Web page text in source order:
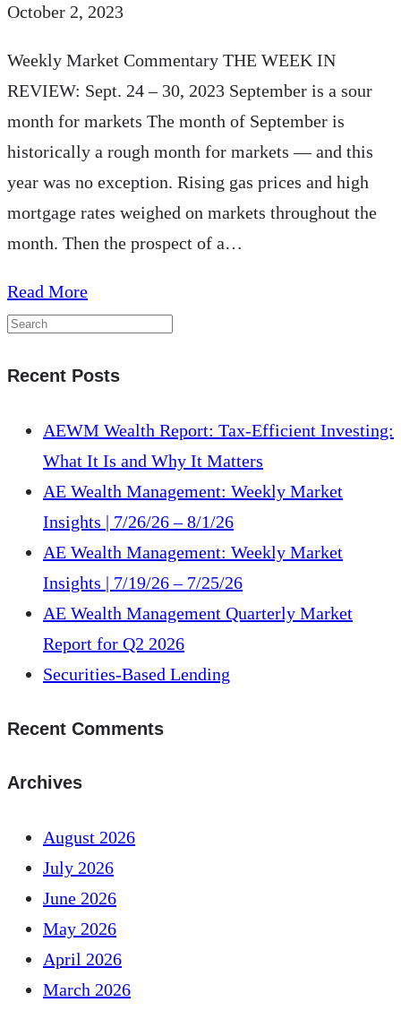
October 2, 2023
Weekly Market Commentary THE WEEK IN
REVIEW: Sept. 24 – 30, 2023 September is a sour
month for markets The month of September is
historically a rough month for markets — and this
year was no exception. Rising gas prices and high
mortgage rates weighed on markets throughout the
month. Then the prospect of a…
Read Moreabout
AE
Management:
Market
Insights
|
9/24/23
–
9/30/23
Recent Posts
AEWM Wealth Report: Tax-Efficient Investing:
What It Is and Why It Matters
AE Wealth Management: Weekly Market
Insights | 7/26/26 – 8/1/26
AE Wealth Management: Weekly Market
Insights | 7/19/26 – 7/25/26
AE Wealth Management Quarterly Market
Report for Q2 2026
Securities-Based Lending
Recent Comments
Archives
August 2026
July 2026
June 2026
May 2026
April 2026
March 2026